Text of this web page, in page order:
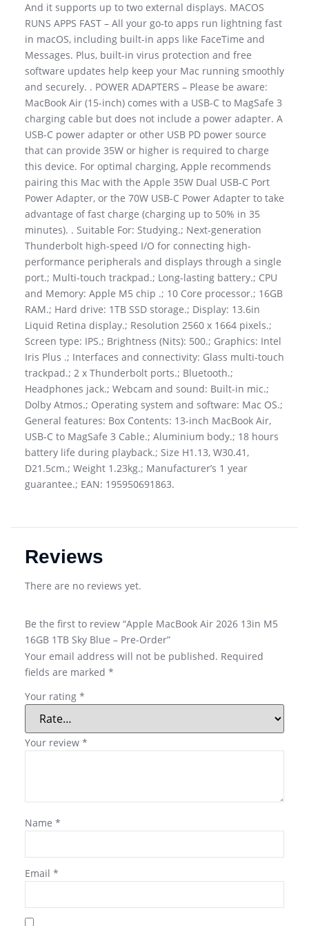
And it supports up to two external displays. MACOS
RUNS APPS FAST – All your go-to apps run lightning fast
in macOS, including built-in apps like FaceTime and
Messages. Plus, built-in virus protection and free
software updates help keep your Mac running smoothly
and securely. . POWER ADAPTERS – Please be aware:
MacBook Air (15-inch) comes with a USB-C to MagSafe 3
charging cable but does not include a power adapter. A
USB-C power adapter or other USB PD power source
that can provide 35W or higher is required to charge
this device. For optimal charging, Apple recommends
pairing this Mac with the Apple 35W Dual USB-C Port
Power Adapter, or the 70W USB-C Power Adapter to take
advantage of fast charge (charging up to 50% in 35
minutes). . Suitable For: Studying.; Next-generation
Thunderbolt high-speed I/O for connecting high-
performance peripherals and displays through a single
port.; Multi-touch trackpad.; Long-lasting battery.; CPU
and Memory: Apple M5 chip .; 10 Core processor.; 16GB
RAM.; Hard drive: 1TB SSD storage.; Display: 13.6in
Liquid Retina display.; Resolution 2560 x 1664 pixels.;
Screen type: IPS.; Brightness (Nits): 500.; Graphics: Intel
Iris Plus .; Interfaces and connectivity: Glass multi-touch
trackpad.; 2 x Thunderbolt ports.; Bluetooth.;
Headphones jack.; Webcam and sound: Built-in mic.;
Dolby Atmos.; Operating system and software: Mac OS.;
General features: Box Contents: 13-inch MacBook Air,
USB-C to MagSafe 3 Cable.; Aluminium body.; 18 hours
battery life during playback.; Size H1.13, W30.41,
D21.5cm.; Weight 1.23kg.; Manufacturer’s 1 year
guarantee.; EAN: 195950691863.
Reviews
There are no reviews yet.
Be the first to review “Apple MacBook Air 2026 13in M5
16GB 1TB Sky Blue – Pre-Order”
Your email address will not be published. Required
fields are marked *
Your rating *
Your review *
Name *
Email *